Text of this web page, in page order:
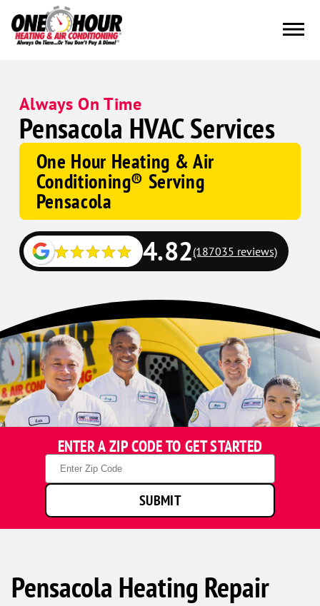
Always On Time
Pensacola HVAC Services
One Hour Heating & Air
Conditioning® Serving
Pensacola
Google
Schema
4.82(187035 reviews)
ENTER A ZIP CODE TO GET STARTED
Zip
Code
SUBMIT
Pensacola Heating Repair